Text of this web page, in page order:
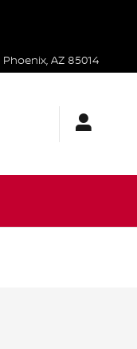
Phoenix, AZ 85014